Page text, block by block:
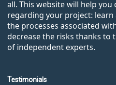
all. This website will help
regarding your project:
the processes associated
decrease the risks thanks to
of independent experts.
Testimonials